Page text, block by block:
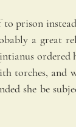
prison
a great
torches, and
she be